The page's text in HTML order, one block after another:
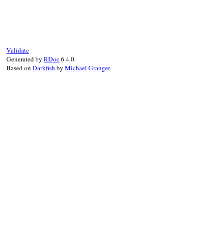
Validate
Generated byRDoc6.4.0.
Based onDarkfish byMichael Granger.